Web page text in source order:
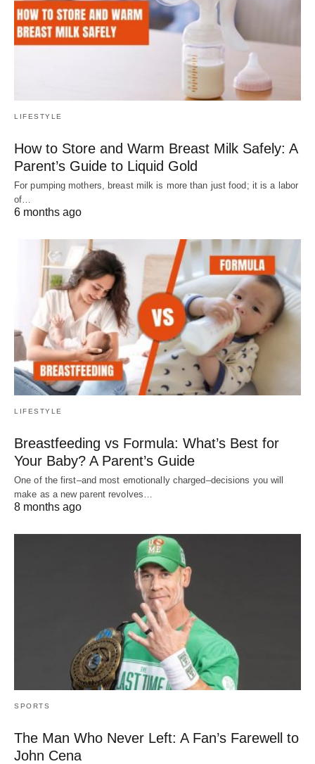
LIFESTYLE
How to Store and Warm Breast Milk Safely: A
Parent’s Guide to Liquid Gold
For pumping mothers, breast milk is more than just food; it is a labor
of…
6 months ago
LIFESTYLE
Breastfeeding vs Formula: What’s Best for
Your Baby? A Parent’s Guide
One of the first–and most emotionally charged–decisions you will
make as a new parent revolves…
8 months ago
SPORTS
The Man Who Never Left: A Fan’s Farewell to
John Cena